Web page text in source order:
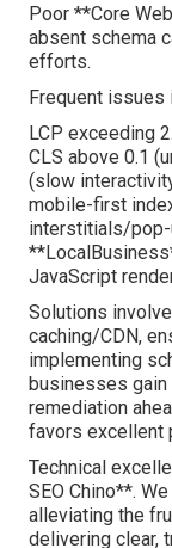
Poor **Core
absent schema
efforts.
Frequent issues
LCP exceeding
CLS above 0.1
(slow
mobile-first
interstitials/
JavaScript
Solutions
caching/CDN,
implementing
businesses
remediation
favors excellent
Technical
SEO Chino**.
alleviating the
delivering clear,